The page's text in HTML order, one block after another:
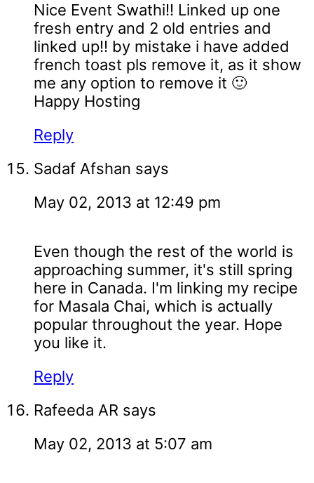
Nice Event Swathi!! Linked up one
fresh entry and 2 old entries and
linked up!! by mistake i have added
french toast pls remove it, as it show
me any option to remove it 🙂
Happy Hosting
Reply
Sadaf Afshan says
May 02, 2013 at 12:49 pm
Even though the rest of the world is
approaching summer, it's still spring
here in Canada. I'm linking my recipe
for Masala Chai, which is actually
popular throughout the year. Hope
you like it.
Reply
Rafeeda AR says
May 02, 2013 at 5:07 am